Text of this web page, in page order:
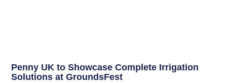
Penny UK to Showcase Complete Irrigation
Solutions at GroundsFest